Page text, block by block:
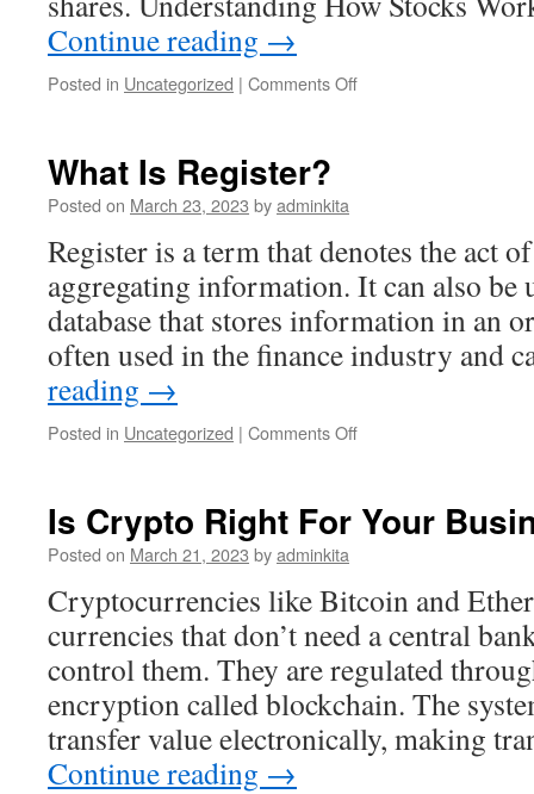
Continue reading →
Posted in Uncategorized | Comments Offon
What Is Register?
Posted on March 23, 2023 byadminkita
Register is a term that denotes the act
aggregating information. It can also be
database that stores information in an
often used in the finance industry and
reading →
Posted in Uncategorized | Comments Offon
Is Crypto Right For Your
Posted on March 21, 2023 byadminkita
Cryptocurrencies like Bitcoin and
currencies that don’t need a central
control them. They are regulated
encryption called blockchain. The
transfer value electronically, making
Continue reading →